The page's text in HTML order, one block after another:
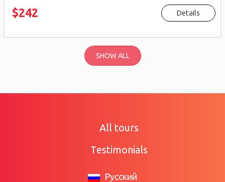
$242 Details
SHOW ALL
All tours
Testimonials
Русский